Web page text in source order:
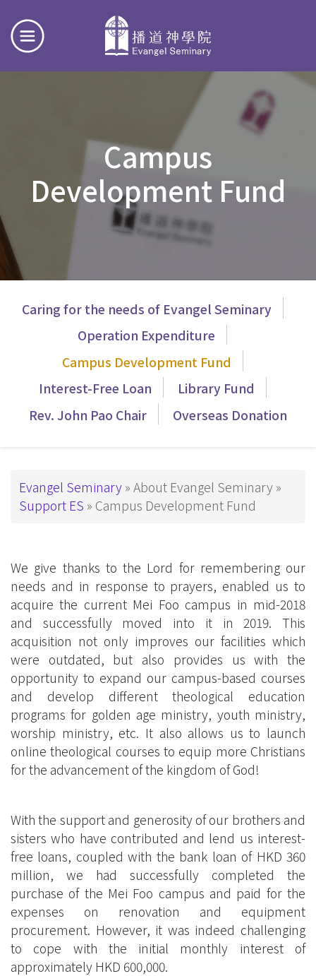
Campus
Development Fund
_Tier3
Caring for the needs of Evangel Seminary
Operation Expenditure
Campus Development Fund
Interest-Free Loan
Library Fund
Rev. John Pao Chair
Overseas Donation
Breadcrumb
Evangel Seminary
About Evangel Seminary
Support ES
Campus Development Fund
We give thanks to the Lord for remembering our
needs and in response to prayers, enabled us to
acquire the current Mei Foo campus in mid-2018
and successfully moved into it in 2019. This
acquisition not only improves our facilities which
were outdated, but also provides us with the
opportunity to expand our campus-based courses
and develop different theological education
programs for golden age ministry, youth ministry,
worship ministry, etc. It also allows us to launch
online theological courses to equip more Christians
for the advancement of the kingdom of God!
With the support and generosity of our brothers and
sisters who have contributed and lend us interest-
free loans, coupled with the bank loan of HKD 360
million, we had successfully completed the
purchase of the Mei Foo campus and paid for the
expenses on renovation and equipment
procurement. However, it was indeed challenging
to cope with the initial monthly interest of
approximately HKD 600,000.